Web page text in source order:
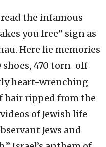
the infamous
you free” sign as
Here lie memories
shoes, 470 torn-off
heart-wrenching
hair ripped from the
of Jewish life
Jews and